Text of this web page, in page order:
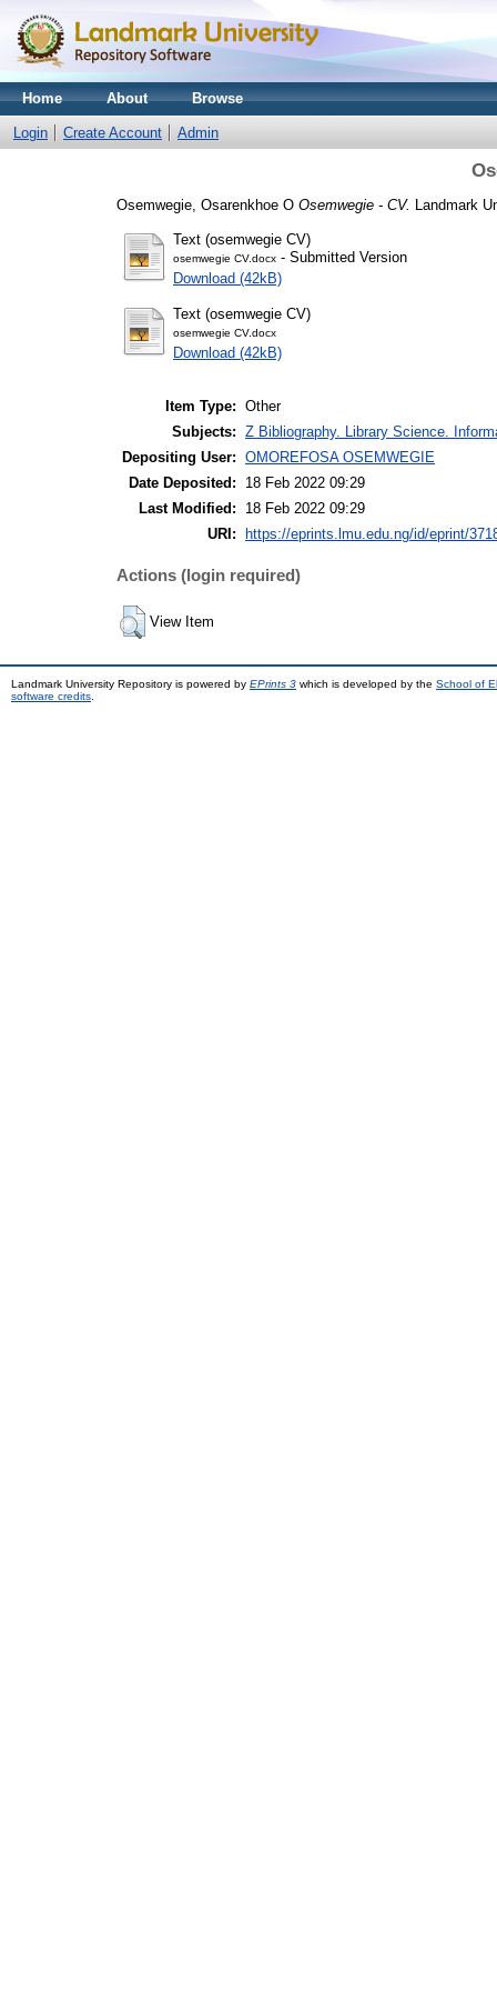
Home About Browse
Login Create Account Admin
Osemwegie, Osarenkhoe O Osemwegie - CV. Landmark
Text (osemwegie CV)
osemwegie CV.docx - Submitted Version
Download (42kB)
Text (osemwegie CV)
osemwegie CV.docx
Download (42kB)
Item Type: Other
Subjects: Z Bibliography. Library Science.
Depositing User: OMOREFOSA OSEMWEGIE
Date Deposited:
18 Feb 2022 09:29
Last Modified:
18 Feb 2022 09:29
URI:
https://eprints.lmu.edu.ng/id/eprint/
Actions (login required)
View Item
Landmark University Repository is powered by EPrints 3 which is developed by the School of
software credits